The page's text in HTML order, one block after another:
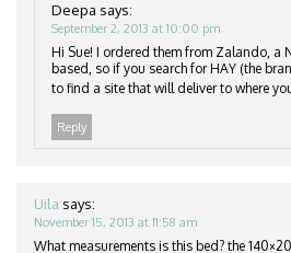
Deepa says:
September 2, 2013 at 10:00 pm
Hi Sue! I ordered them from Zalando, a
based, so if you search for HAY (the
to find a site that will deliver to where
Reply
Uila says:
November 15, 2013 at 11:58 am
What measurements is this bed? the